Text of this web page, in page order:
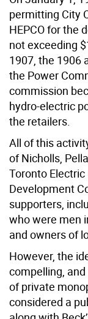
permitting City
HEPCO for the
not exceeding
1907, the 1906
the Power
commission
hydro-electric
the retailers.
All of this
of Nicholls,
Toronto
Development
supporters,
who were men
and owners of
However, the
compelling,
of private
considered a